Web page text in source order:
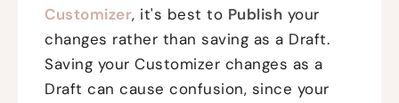
Customizer, it's best to Publish your
changes rather than saving as a Draft.
Saving your Customizer changes as a
Draft can cause confusion, since your